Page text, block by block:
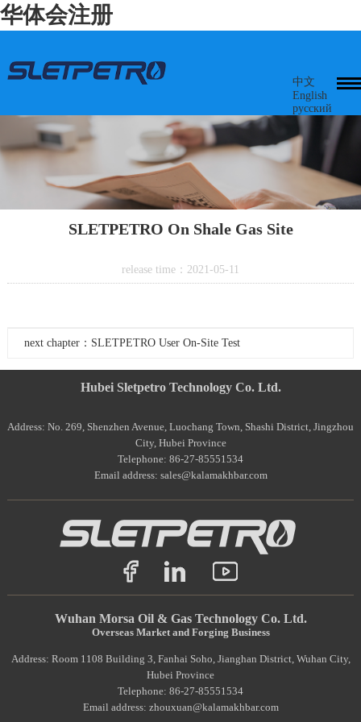
华体会注册
中文
English
русский
SLETPETRO On Shale Gas Site
release time：2021-05-11
next chapter：SLETPETRO User On-Site Test
Hubei Sletpetro Technology Co. Ltd.
Address: No. 269, Shenzhen Avenue, Luochang Town, Shashi District, Jingzhou
City, Hubei Province
Telephone: 86-27-85551534
Email address: sales@kalamakhbar.com
Wuhan Morsa Oil & Gas Technology Co. Ltd.
Overseas Market and Forging Business
Address: Room 1108 Building 3, Fanhai Soho, Jianghan District, Wuhan City,
Hubei Province
Telephone: 86-27-85551534
Email address: zhouxuan@kalamakhbar.com